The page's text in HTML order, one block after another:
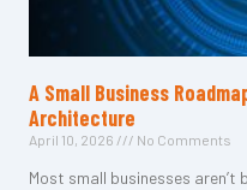
A Small Business
Architecture
April 10, 2026 No Comments
Most small businesses aren’t